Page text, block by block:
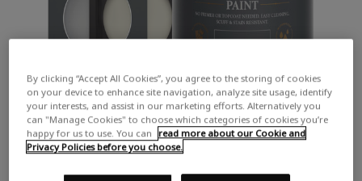
By clicking “Accept All Cookies”, you agree to the storing of cookies
on your device to enhance site navigation, analyze site usage, identify
your interests, and assist in our marketing efforts. Alternatively you
can "Manage Cookies" to choose which categories of cookies you’re
happy for us to use. You can
read more about our Cookie and
Privacy Policies before you choose.